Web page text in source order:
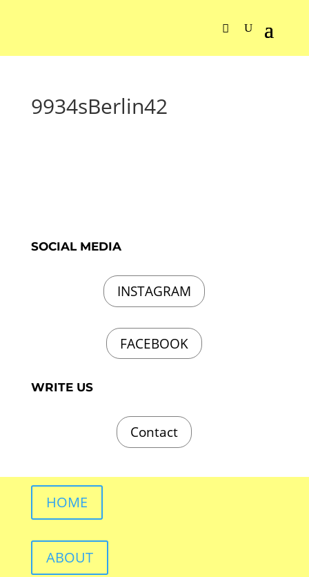
9934sBerlin42
SOCIAL MEDIA
INSTAGRAM
FACEBOOK
WRITE US
Contact
HOME
ABOUT